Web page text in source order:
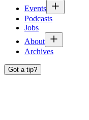
Events
Podcasts
Jobs
About
Archives
Got a tip?